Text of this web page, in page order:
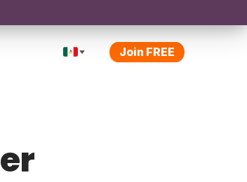
Join FREE